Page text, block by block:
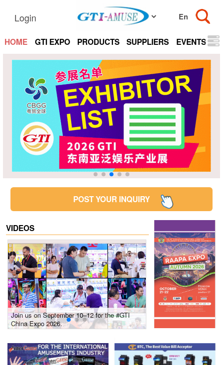
Login
HOME GTI EXPO PRODUCTS SUPPLIERS EVENTS
POST YOUR INQUIRY
VIDEOS
Join us on September 10–12 for the #GTI
China Expo 2026.
Gain insights into new